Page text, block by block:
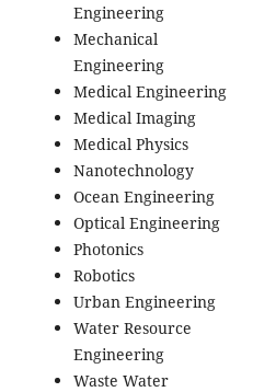
Engineering
Mechanical
Engineering
Medical Engineering
Medical Imaging
Medical Physics
Nanotechnology
Ocean Engineering
Optical Engineering
Photonics
Robotics
Urban Engineering
Water Resource
Engineering
Waste Water